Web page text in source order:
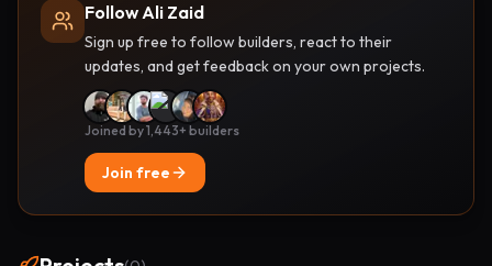
Follow Ali Zaid
Sign up free to follow builders, react to their
updates, and get feedback on your own projects.
Joined by 1,443+ builders
Join free